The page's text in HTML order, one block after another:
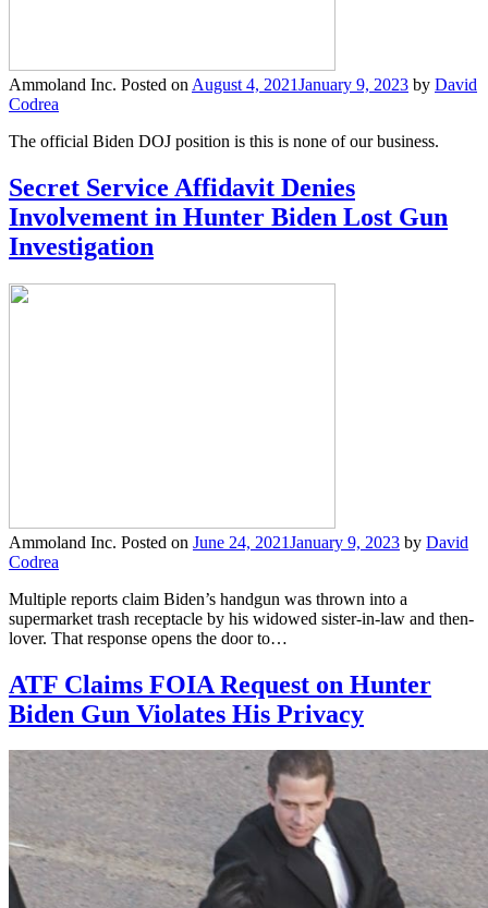
Ammoland Inc. Posted on August 4, 2021January 9, 2023 by David
Codrea
The official Biden DOJ position is this is none of our business.
Secret Service Affidavit Denies
Involvement in Hunter Biden Lost Gun
Investigation
Ammoland Inc. Posted on June 24, 2021January 9, 2023 by David
Codrea
Multiple reports claim Biden’s handgun was thrown into a
supermarket trash receptacle by his widowed sister-in-law and then-
lover. That response opens the door to…
ATF Claims FOIA Request on Hunter
Biden Gun Violates His Privacy